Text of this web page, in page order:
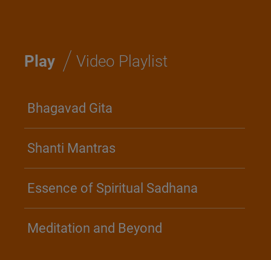
Play / Video Playlist
Bhagavad Gita
Shanti Mantras
Essence of Spiritual Sadhana
Meditation and Beyond